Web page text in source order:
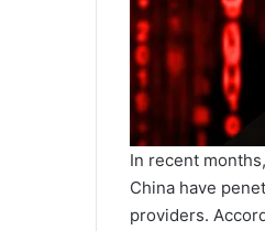
In recent
China have
providers.